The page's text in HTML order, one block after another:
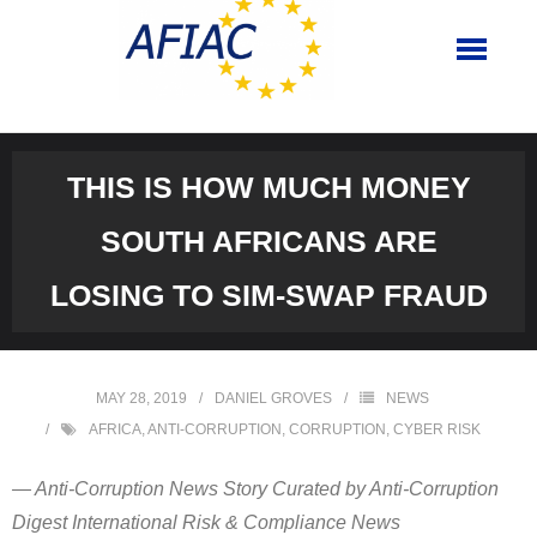
THIS IS HOW MUCH MONEY
SOUTH AFRICANS ARE
LOSING TO SIM-SWAP FRAUD
MAY 28, 2019 DANIEL GROVES
NEWS
AFRICA,ANTI-CORRUPTION , CORRUPTION , CYBER RISK
— Anti-Corruption News Story Curated by Anti-Corruption
Digest International Risk & Compliance News